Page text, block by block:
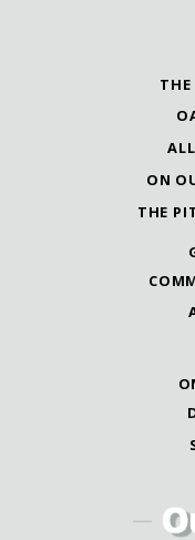
THE
ON
THE